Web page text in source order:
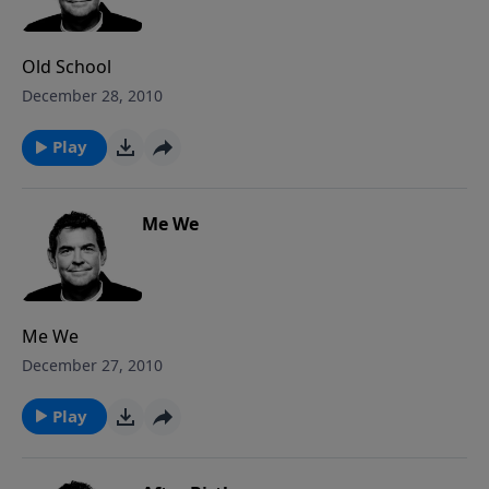
fight for those around them. While still here on
earth, it is necessary to fight.
Old School
December 28, 2010
Play
Me We
Me We
December 27, 2010
Play